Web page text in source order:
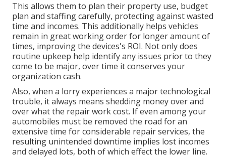
This allows them to plan their property use, budget
plan and staffing carefully, protecting against wasted
time and incomes. This additionally helps vehicles
remain in great working order for longer amount of
times, improving the devices's ROI. Not only does
routine upkeep help identify any issues prior to they
come to be major, over time it conserves your
organization cash.
Also, when a lorry experiences a major technological
trouble, it always means shedding money over and
over what the repair work cost. If even among your
automobiles must be removed the road for an
extensive time for considerable repair services, the
resulting unintended downtime implies lost incomes
and delayed lots, both of which effect the lower line.